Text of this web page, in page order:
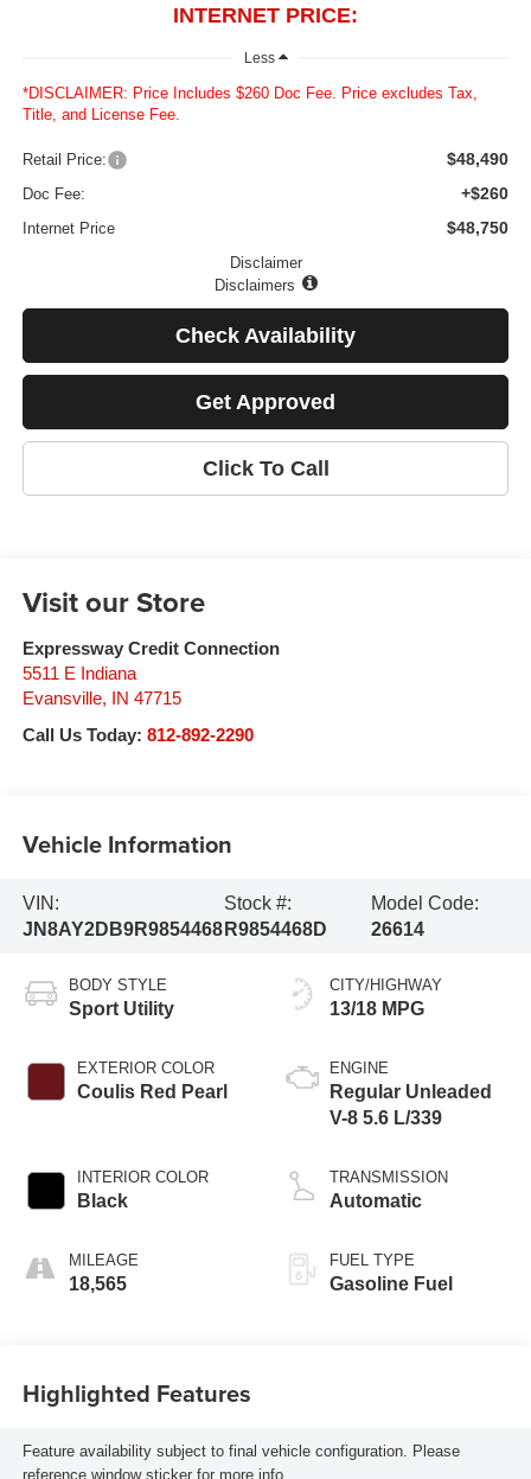
INTERNET PRICE:
Less
*DISCLAIMER: Price Includes $260 Doc Fee. Price excludes Tax,
Title, and License Fee.
Retail Price: $48,490
Doc Fee: +$260
Internet Price $48,750
Disclaimer
Disclaimers
Check Availability
Get Approved
Click To Call
Visit our Store
Expressway Credit Connection
5511 E Indiana
Evansville, IN 47715
Call Us Today: 812-892-2290
Vehicle Information
VIN:
JN8AY2DB9R9854468
Stock #:
R9854468D
Model Code:
26614
BODY STYLE
Sport Utility
EXTERIOR COLOR
Coulis Red Pearl
INTERIOR COLOR
Black
MILEAGE
18,565
CITY/HIGHWAY
13/18 MPG
ENGINE
Regular Unleaded
V-8 5.6 L/339
TRANSMISSION
Automatic
FUEL TYPE
Gasoline Fuel
Highlighted Features
Feature availability subject to final vehicle configuration. Please
reference window sticker for more info.